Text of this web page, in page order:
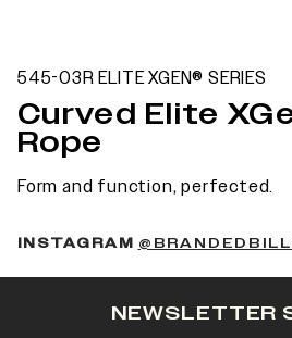
545-03R ELITE XGEN® SERIES
Curved Elite
Rope
Form and function, perfected.
INSTAGRAM
NEWSLETTER